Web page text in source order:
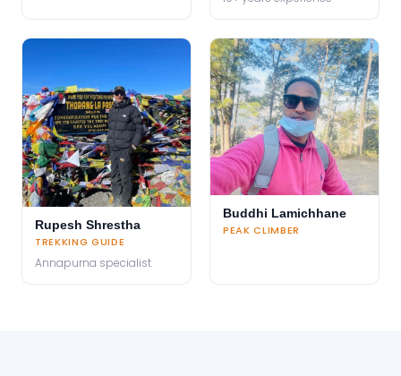
Rupesh Shrestha
TREKKING GUIDE
Annapurna specialist
Buddhi Lamichhane
PEAK CLIMBER